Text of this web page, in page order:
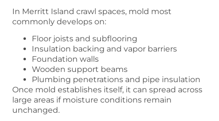
In Merritt Island crawl spaces, mold most
commonly develops on:
Floor joists and subflooring
Insulation backing and vapor barriers
Foundation walls
Wooden support beams
Plumbing penetrations and pipe insulation
Once mold establishes itself, it can spread across
large areas if moisture conditions remain
unchanged.